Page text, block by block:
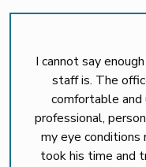
I cannot say
staff is. The
comfortable and
professional,
my eye conditions
took his time and